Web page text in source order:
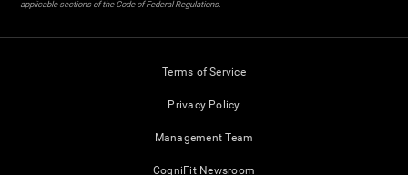
applicable sections of the Code of Federal Regulations.
Terms of Service
Privacy Policy
Management Team
CogniFit Newsroom